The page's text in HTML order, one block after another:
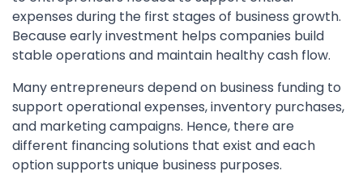
expenses during the first stages of business growth.
Because early investment helps companies build
stable operations and maintain healthy cash flow.
Many entrepreneurs depend on business funding to
support operational expenses, inventory purchases,
and marketing campaigns. Hence, there are
different financing solutions that exist and each
option supports unique business purposes.